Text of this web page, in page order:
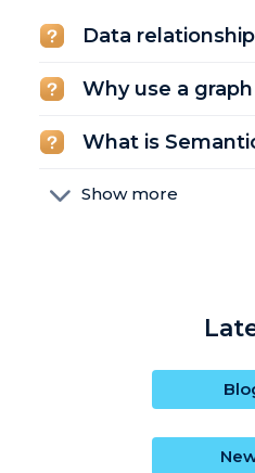
Data
Why use a
What is
What is SPARQL?
What is an IRI?
What is
What is a
Show more